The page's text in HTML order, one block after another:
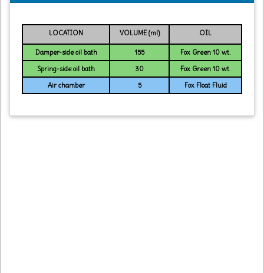
LOCATION VOLUME (ml) OIL
Damper-side oil bath 155
Fox Green 10 wt.
Spring-side oil bath
30
Fox Green 10 wt.
Air chamber
5 Fox Float Fluid